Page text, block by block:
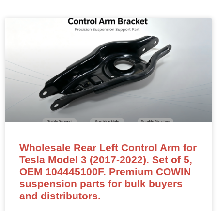
Wholesale Rear Left Control Arm for
Tesla Model 3 (2017-2022). Set of 5,
OEM 104445100F. Premium COWIN
suspension parts for bulk buyers
and distributors.